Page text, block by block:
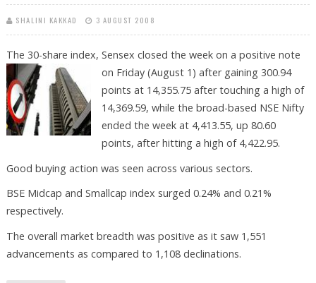
SHALINI KAKKAD 3 AUGUST 2008
The 30-share index, Sensex closed the week on a positive note
on Friday (August 1) after gaining 300.94
points at 14,355.75 after touching a high of
14,369.59, while the broad-based NSE Nifty
ended the week at 4,413.55, up 80.60
points, after hitting a high of 4,422.95.
Good buying action was seen across various sectors.
BSE Midcap and Smallcap index surged 0.24% and 0.21%
respectively.
The overall market breadth was positive as it saw 1,551
advancements as compared to 1,108 declinations.